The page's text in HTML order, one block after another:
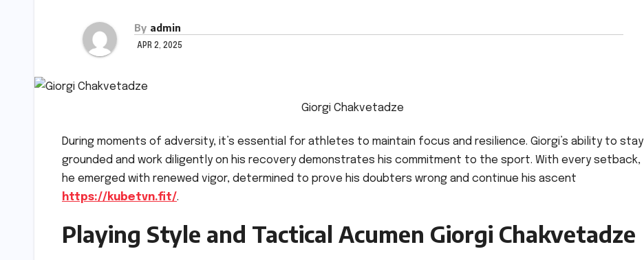
By admin
APR 2, 2025
Giorgi Chakvetadze
During moments of adversity, it’s essential for athletes to maintain focus and resilience. Giorgi’s ability to stay
grounded and work diligently on his recovery demonstrates his commitment to the sport. With every setback,
he emerged with renewed vigor, determined to prove his doubters wrong and continue his ascent
https://kubetvn.fit/.
Playing Style and Tactical Acumen Giorgi Chakvetadze